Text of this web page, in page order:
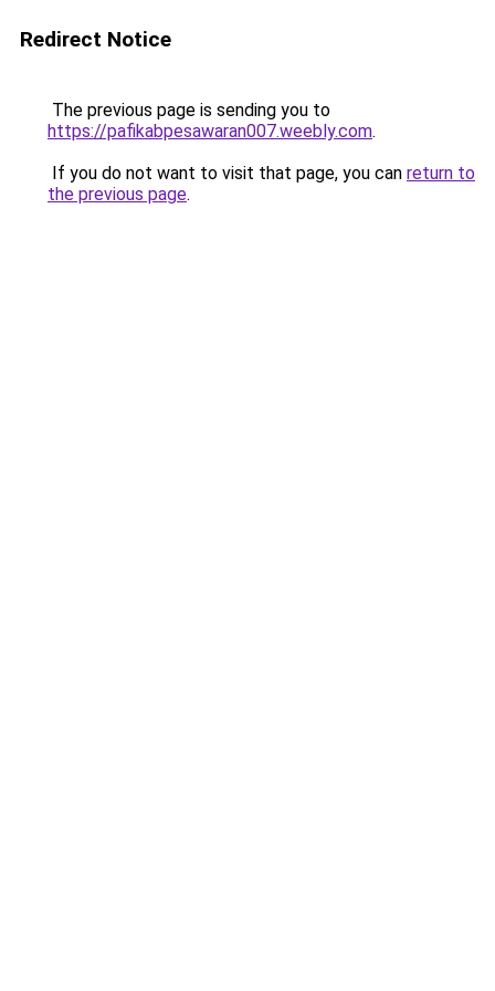
Redirect Notice
The previous page is sending you to
https://pafikabpesawaran007.weebly.com.
If you do not want to visit that page, you can return to
the previous page.